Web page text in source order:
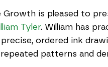
Growth is pleased to
Tyler. William has
ordered ink
patterns and